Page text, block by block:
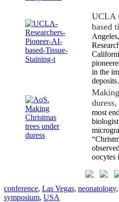
UCLA
based
in the
most
conference, Las Vegas, neonatology,
symposium, USA